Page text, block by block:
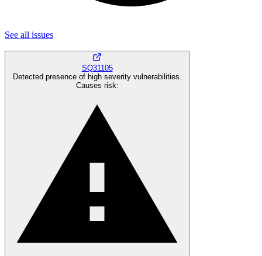
See all issues
SQ31105
Detected presence of high severity vulnerabilities.
Causes risk: